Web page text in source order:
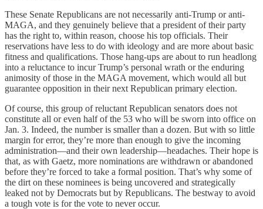
These Senate Republicans are not necessarily anti-Trump or anti-
MAGA, and they genuinely believe that a president of their party
has the right to, within reason, choose his top officials. Their
reservations have less to do with ideology and are more about basic
fitness and qualifications. Those hang-ups are about to run headlong
into a reluctance to incur Trump’s personal wrath or the enduring
animosity of those in the MAGA movement, which would all but
guarantee opposition in their next Republican primary election.
Of course, this group of reluctant Republican senators does not
constitute all or even half of the 53 who will be sworn into office on
Jan. 3. Indeed, the number is smaller than a dozen. But with so little
margin for error, they’re more than enough to give the incoming
administration—and their own leadership—headaches. Their hope is
that, as with Gaetz, more nominations are withdrawn or abandoned
before they’re forced to take a formal position. That’s why some of
the dirt on these nominees is being uncovered and strategically
leaked not by Democrats but by Republicans. The bestway to avoid
a tough vote is for the vote to never occur.